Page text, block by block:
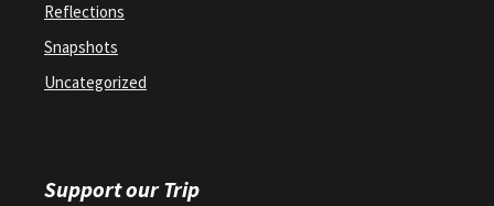
Reflections
Snapshots
Uncategorized
Support our Trip